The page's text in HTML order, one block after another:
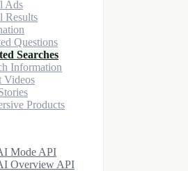
Ads
Results
Questions
Searches
Information
Videos
Products
Mode API
Overview API